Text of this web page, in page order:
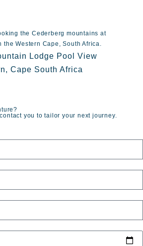
Lodge Pool View
Cape South Africa
you to tailor your next journey.